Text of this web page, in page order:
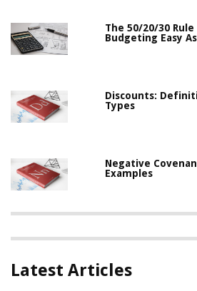
The 50/20/30
Budgeting Easy
Discounts:
Types
Negative
Examples
Latest Articles